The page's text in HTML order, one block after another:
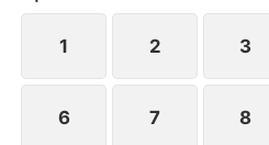
Sam finally decides to walk
1 2 3
6 7 8